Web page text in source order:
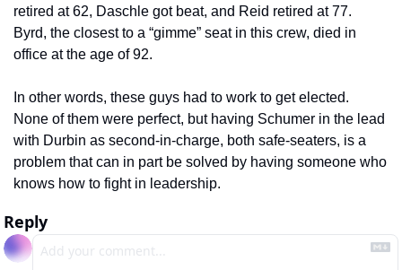
retired at 62, Daschle got beat, and Reid retired at 77.
Byrd, the closest to a “gimme” seat in this crew, died in
office at the age of 92.
In other words, these guys had to work to get elected.
None of them were perfect, but having Schumer in the lead
with Durbin as second-in-charge, both safe-seaters, is a
problem that can in part be solved by having someone who
knows how to fight in leadership.
Reply